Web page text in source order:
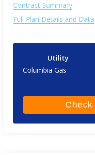
Contract Summary
Full Plan Details and Data
Utility
Columbia Gas
Check